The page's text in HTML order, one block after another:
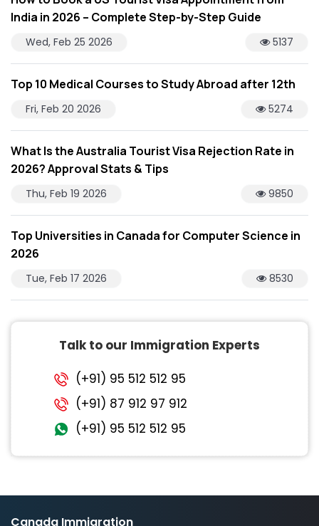
India in 2026 – Complete Step-by-Step Guide
Wed, Feb 25 2026 5137
Top 10 Medical Courses to Study Abroad after 12th
Fri, Feb 20 2026 5274
What Is the Australia Tourist Visa Rejection Rate in
2026? Approval Stats & Tips
Thu, Feb 19 2026 9850
Top Universities in Canada for Computer Science in
2026
Tue, Feb 17 2026 8530
Talk to our Immigration Experts
(+91) 95 512 512 95
(+91) 87 912 97 912
(+91) 95 512 512 95
Canada Immigration